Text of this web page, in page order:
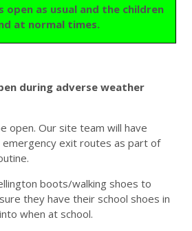
open as usual and the children
at normal times.
during adverse weather
open. Our site team will have
exit routes as part of
boots/walking shoes to
they have their school shoes in
when at school.